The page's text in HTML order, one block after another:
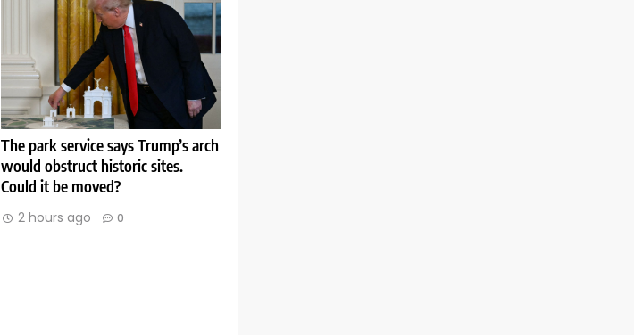
The park service says Trump’s arch
would obstruct historic sites.
Could it be moved?
2 hours ago 0